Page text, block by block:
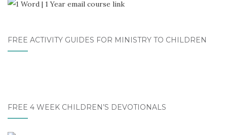
FREE ACTIVITY GUIDES FOR MINISTRY TO CHILDREN
FREE 4 WEEK CHILDREN’S DEVOTIONALS